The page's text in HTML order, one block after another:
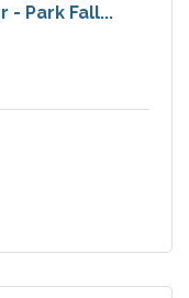
- Park Fall...